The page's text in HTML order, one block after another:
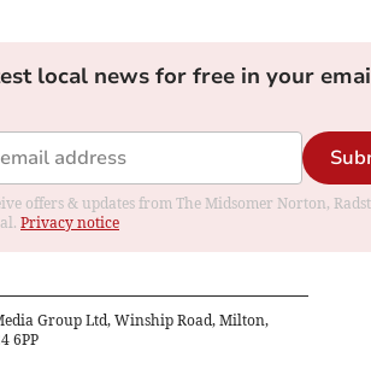
local news for free in your
offers & updates from The Midsomer Norton,
Privacy notice
Group Ltd, Winship Road, Milton,
6PP